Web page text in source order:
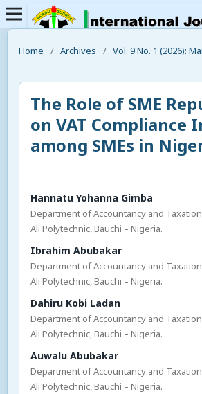
Home / Archives / Vol. 9 No. 1 (2026):
The Role of SME
on VAT Compliance
among SMEs in
Hannatu Yohanna Gimba
Department of Accountancy and
Ali Polytechnic, Bauchi – Nigeria.
Ibrahim Abubakar
Department of Accountancy and
Ali Polytechnic, Bauchi – Nigeria.
Dahiru Kobi Ladan
Department of Accountancy and
Ali Polytechnic, Bauchi – Nigeria.
Auwalu Abubakar
Department of Accountancy and
Ali Polytechnic, Bauchi – Nigeria.